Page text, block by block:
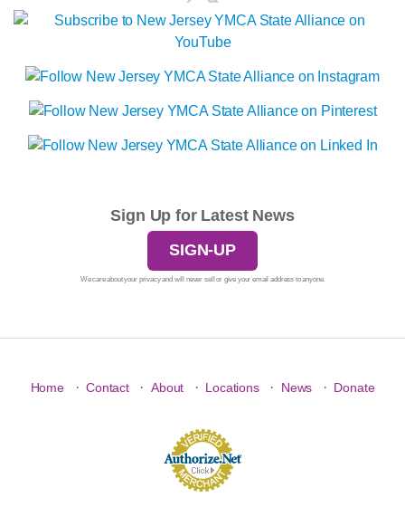
Sign Up for Latest News
SIGN-UP
We care about your privacy and will never sell or give your email address to anyone.
Home · Contact · About · Locations · News · Donate